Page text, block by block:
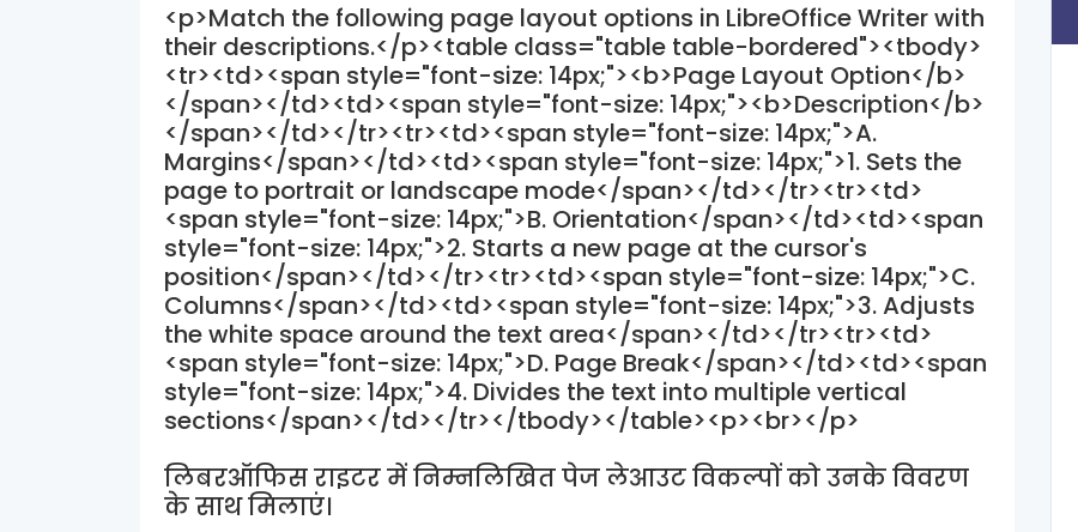
<p>Match the following page layout options in LibreOffice Writer with
their descriptions.</p><table class="table table-bordered"><tbody>
<tr><td><span style="font-size: 14px;"><b>Page Layout Option</b>
</span></td><td><span style="font-size: 14px;"><b>Description</b>
</span></td></tr><tr><td><span style="font-size: 14px;">A.
Margins</span></td><td><span style="font-size: 14px;">1. Sets the
page to portrait or landscape mode</span></td></tr><tr><td>
<span style="font-size: 14px;">B. Orientation</span></td><td><span
style="font-size: 14px;">2. Starts a new page at the cursor's
position</span></td></tr><tr><td><span style="font-size: 14px;">C.
Columns</span></td><td><span style="font-size: 14px;">3. Adjusts
the white space around the text area</span></td></tr><tr><td>
<span style="font-size: 14px;">D. Page Break</span></td><td><span
style="font-size: 14px;">4. Divides the text into multiple vertical
sections</span></td></tr></tbody></table><p><br></p>
लिबरऑफिस राइटर में निम्नलिखित पेज लेआउट विकल्पों को उनके विवरण
के साथ मिलाएं।